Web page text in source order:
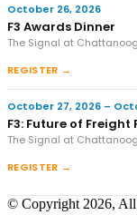
October 26, 2026
F3 Awards Dinner
The Signal at
REGISTER →
October 27, 2026 –
F3: Future of Freight
The Signal at
REGISTER →
© Copyright 2026, All